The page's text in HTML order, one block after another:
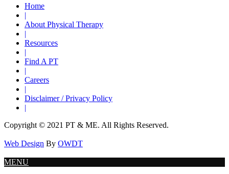
Home
|
About Physical Therapy
|
Resources
|
Find A PT
|
Careers
|
Disclaimer / Privacy Policy
|
Copyright © 2021 PT & ME. All Rights Reserved.
Web Design By OWDT
MENU